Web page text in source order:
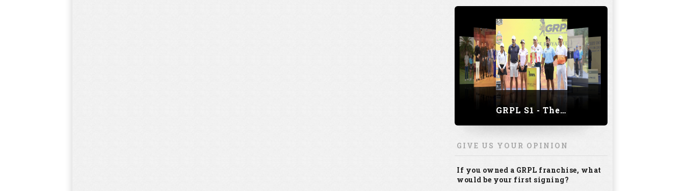
GRPL S1 - The Royal trial of India | Bengaluru Leg
GIVE US YOUR OPINION
If you owned a GRPL franchise, what
would be your first signing?